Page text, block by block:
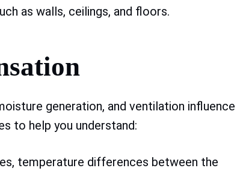
as walls, ceilings, and floors.
generation, and ventilation influence
to help you understand:
temperature differences between the